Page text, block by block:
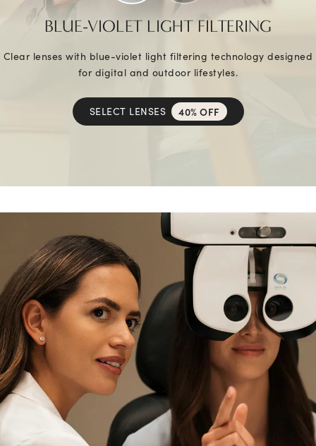
BLUE-VIOLET LIGHT FILTERING
Clear lenses with blue-violet light filtering technology designed
for digital and outdoor lifestyles.
SELECT LENSES 40% OFF